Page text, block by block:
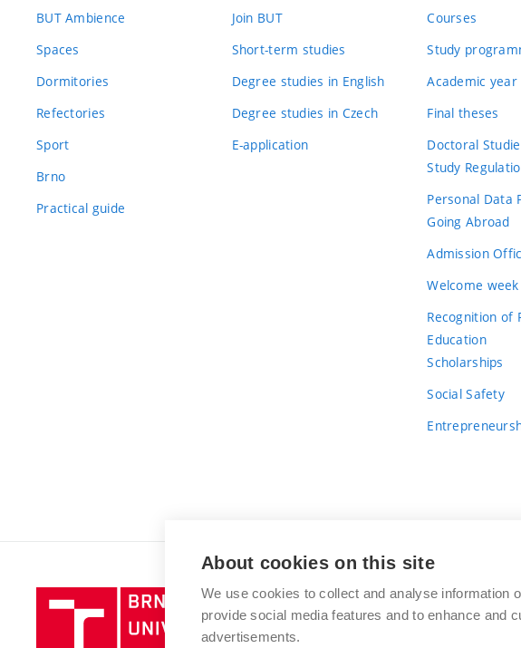
BUT Ambience
Spaces
Dormitories
Refectories
Sport
Brno
Practical guide
Join BUT
Short-term studies
Degree studies in English
Degree studies in Czech
E-application
Courses
Study
Academic year
Final theses
Doctoral
Study
Personal Data
Going Abroad
Admission
Welcome week
Recognition of
Education
Scholarships
Social Safety
Brno
University
of
BRNO
Antonínská
About cookies on this site
We use cookies to collect and analyse information
provide social media features and to enhance and
advertisements.